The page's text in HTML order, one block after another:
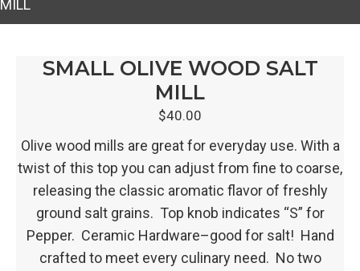
MILL
SMALL OLIVE WOOD SALT
MILL
$40.00
Olive wood mills are great for everyday use. With a
twist of this top you can adjust from fine to coarse,
releasing the classic aromatic flavor of freshly
ground salt grains. Top knob indicates “S” for
Pepper. Ceramic Hardware–good for salt! Hand
crafted to meet every culinary need. No two